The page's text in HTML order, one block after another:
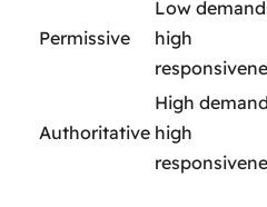
Permissive
Low
high
Authoritative
High
high